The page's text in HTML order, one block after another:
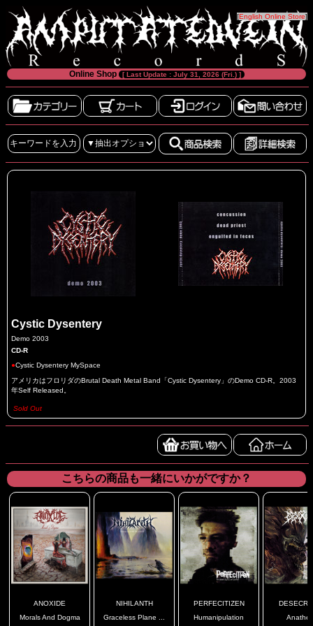
[English Online Store]
Online Shop [ Last Update : July 31, 2026 (Fri.) ]
Cystic Dysentery
Demo 2003
CD-R
●Cystic Dysentery MySpace
アメリカはフロリダのBrutal Death Metal Band「Cystic Dysentery」のDemo CD-R。2003
年Self Released。
Sold Out
こちらの商品も一緒にいかがですか？
ANOXIDE
Morals And Dogma
NIHILANTH
Graceless Plane ...
PERFECITIZEN
Humanipulation